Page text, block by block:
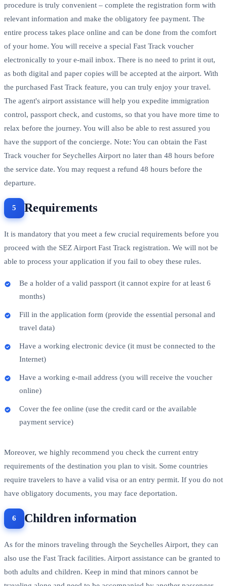
procedure is truly convenient – complete the registration form with
relevant information and make the obligatory fee payment. The
entire process takes place online and can be done from the comfort
of your home. You will receive a special Fast Track voucher
electronically to your e-mail inbox. There is no need to print it out,
as both digital and paper copies will be accepted at the airport. With
the purchased Fast Track feature, you can truly enjoy your travel.
The agent's airport assistance will help you expedite immigration
control, passport check, and customs, so that you have more time to
relax before the journey. You will also be able to rest assured you
have the support of the concierge. Note: You can obtain the Fast
Track voucher for Seychelles Airport no later than 48 hours before
the service date. You may request a refund 48 hours before the
departure.
Requirements
It is mandatory that you meet a few crucial requirements before you
proceed with the SEZ Airport Fast Track registration. We will not be
able to process your application if you fail to obey these rules.
Be a holder of a valid passport (it cannot expire for at least 6
months)
Fill in the application form (provide the essential personal and
travel data)
Have a working electronic device (it must be connected to the
Internet)
Have a working e-mail address (you will receive the voucher
online)
Cover the fee online (use the credit card or the available
payment service)
Moreover, we highly recommend you check the current entry
requirements of the destination you plan to visit. Some countries
require travelers to have a valid visa or an entry permit. If you do not
have obligatory documents, you may face deportation.
Children information
As for the minors traveling through the Seychelles Airport, they can
also use the Fast Track facilities. Airport assistance can be granted to
both adults and children. Keep in mind that minors cannot be